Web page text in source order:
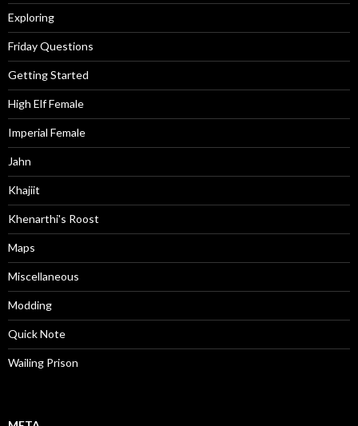
Exploring
Friday Questions
Getting Started
High Elf Female
Imperial Female
Jahn
Khajiit
Khenarthi's Roost
Maps
Miscellaneous
Modding
Quick Note
Wailing Prison